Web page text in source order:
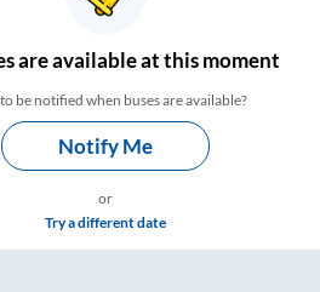
areavailable at this moment
be notified when buses are available?
Notify Me
or
Try a different date